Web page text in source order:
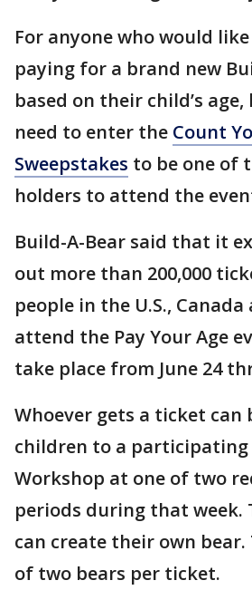
For anyone who would
paying for a brand new
based on their child’s
need to enter the Count
Sweepstakes to be one of
holders to attend the
Build-A-Bear said that it
out more than 200,000
people in the U.S.,
attend the Pay Your Age
take place from June 24
Whoever gets a ticket
children to a participating
Workshop at one of two
periods during that week.
can create their own bear.
of two bears per ticket.